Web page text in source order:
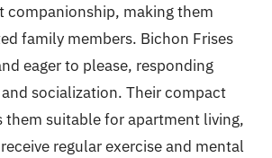
companionship, making them
family members. Bichon Frises
eager to please, responding
socialization. Their compact
them suitable for apartment living,
regular exercise and mental